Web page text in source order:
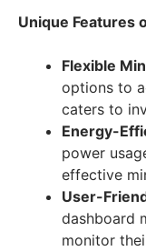
Unique Features
Flexible
options to
caters to
Energy-
power
effective
User-
dashboard
monitor